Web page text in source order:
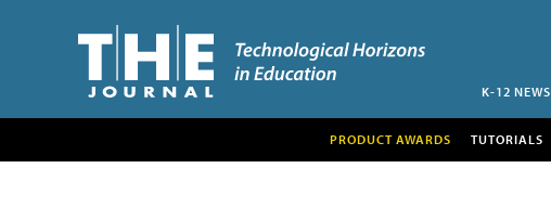
K-12 NEWS
PRODUCT AWARDS TUTORIALS